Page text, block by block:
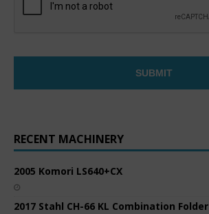
RECENT MACHINERY
2005 Komori LS640+CX
2017 Stahl CH-66 KL Combination Folder